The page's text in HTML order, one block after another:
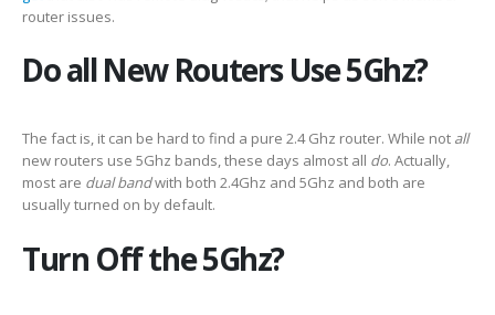
router issues.
Do all New Routers Use 5Ghz?
The fact is, it can be hard to find a pure 2.4 Ghz router. While not all
new routers use 5Ghz bands, these days almost all do. Actually,
most are dual bandwith both 2.4Ghz and 5Ghz and both are
usually turned on by default.
Turn Off the 5Ghz?